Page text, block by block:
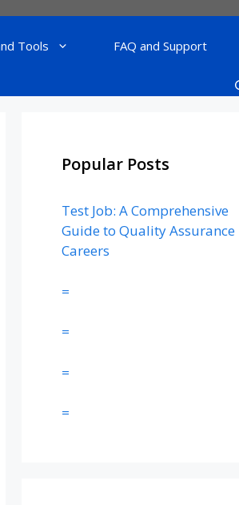
Tools
FAQ and Support
Popular Posts
Test Job: A Comprehensive
Guide to Quality Assurance
Careers
=
=
=
=